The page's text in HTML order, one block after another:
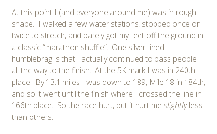
At this point I (and everyone around me) was in rough
shape. I walked a few water stations, stopped once or
twice to stretch, and barely got my feet off the ground in
a classic “marathon shuffle”. One silver-lined
humblebrag is that I actually continued to pass people
all the way to the finish. At the 5K mark I was in 240th
place. By 13.1 miles I was down to 189, Mile 18 in 184th,
and so it went until the finish where I crossed the line in
166th place. So the race hurt, but it hurt me slightlyless
than others.